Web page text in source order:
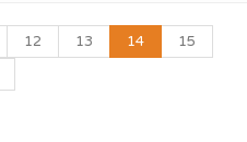
12 13 14
15